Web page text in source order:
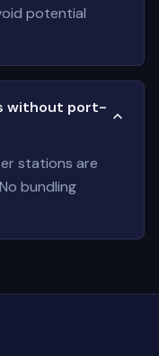
potential
without port-
stations are
bundling